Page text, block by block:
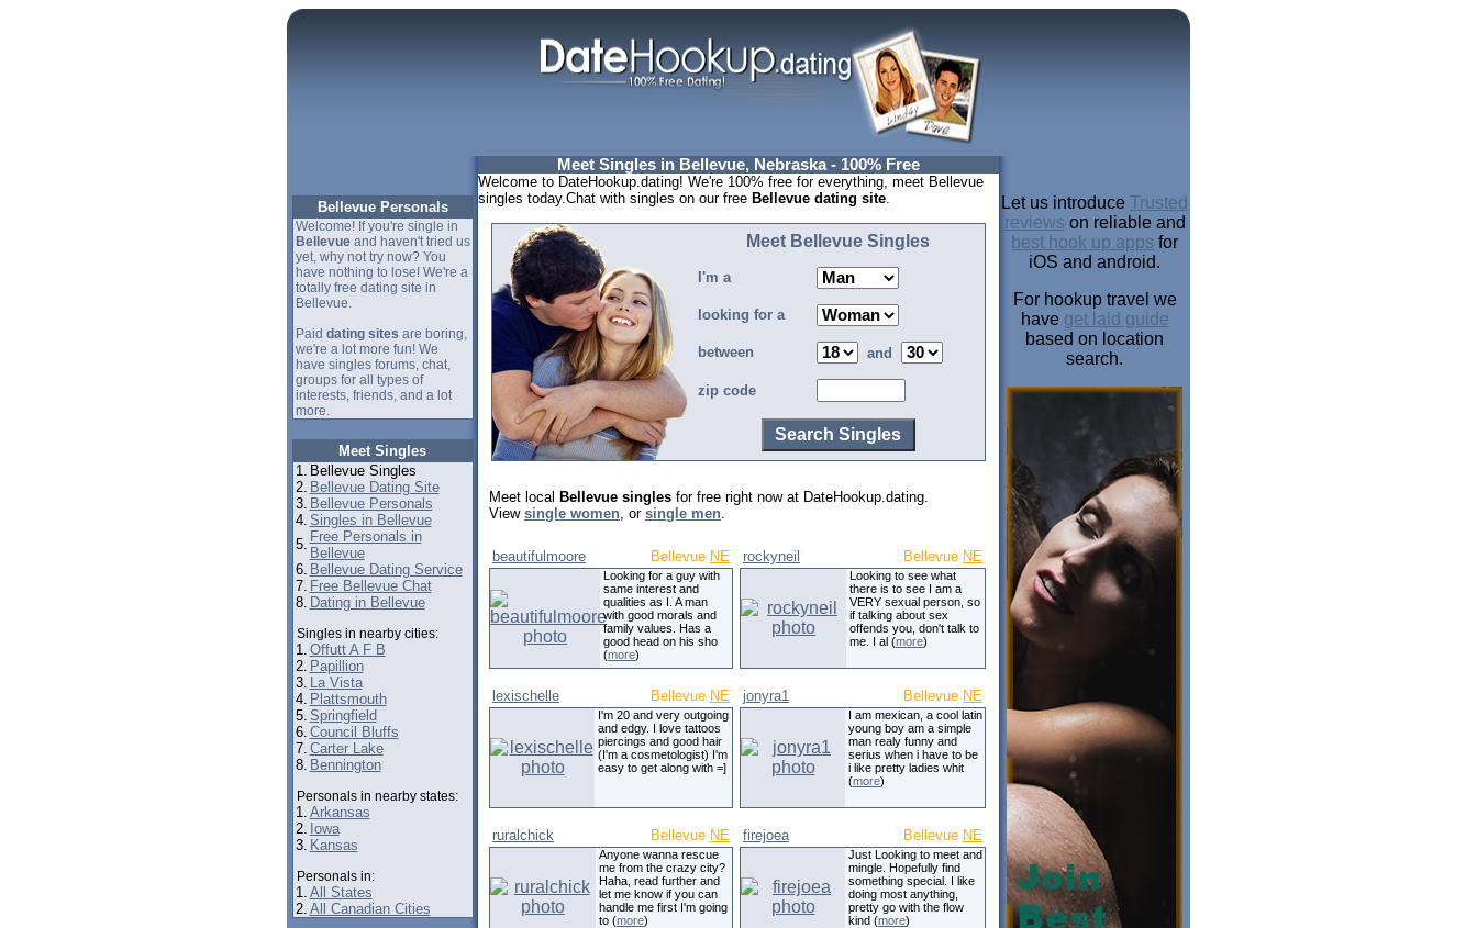
Bellevue Personals
Welcome! If you're single in
Bellevueand haven't tried us
yet, why not try now? You
have nothing to lose! We're a
totally free dating site in
Bellevue.
Paid dating sites are boring,
we're a lot more fun! We
have singles forums, chat,
groups for all types of
interests, friends, and a lot
more.
Meet Singles
1. Bellevue Singles
2. Bellevue Dating Site
3. Bellevue Personals
4. Singles in Bellevue
5. Free Personals in
Bellevue
6. Bellevue Dating Service
7. Free Bellevue Chat
8. Dating in Bellevue
Singles in nearby cities:
1. Offutt A F B
2. Papillion
3. La Vista
4. Plattsmouth
5. Springfield
6. Council Bluffs
7. Carter Lake
8. Bennington
Personals in nearby states:
1. Arkansas
2. Iowa
3. Kansas
Personals in:
1. All States
2. All Canadian Cities
Meet Singles in Bellevue, Nebraska - 100% Free
Welcome to DateHookup.dating! We're 100% free for everything, meet Bellevue
singles today.Chat with singles on our free Bellevue dating site.
Meet Bellevue Singles
I'm a
looking for a
between and
zip code
Meet local Bellevue singles for free right now at DateHookup.dating.
View single women, or single men.
beautifulmoore Bellevue NE
Looking for a guy with
same interest and
qualities as I. A man
with good morals and
family values. Has a
good head on his sho
(more)
rockyneil Bellevue NE
Looking to see what
there is to see I am a
VERY sexual person, so
if talking about sex
offends you, don't talk to
me. I al (more)
lexischelle Bellevue NE
I'm 20 and very outgoing
and edgy. I love tattoos
piercings and good hair
(I'm a cosmetologist) I'm
easy to get along with =]
jonyra1 Bellevue NE
I am mexican, a cool latin
young boy am a simple
man realy funny and
serius when i have to be
i like pretty ladies whit
(more)
ruralchick Bellevue NE
Anyone wanna rescue
me from the crazy city?
Haha, read further and
let me know if you can
handle me first I'm going
to (more)
firejoea Bellevue NE
Just Looking to meet and
mingle. Hopefully find
something special. I like
doing most anything,
pretty go with the flow
kind (more)
Let us introduce Trusted
reviews on reliable and
best hook up apps for
iOS and android.
For hookup travel we
have get laid guide
based on location
search.